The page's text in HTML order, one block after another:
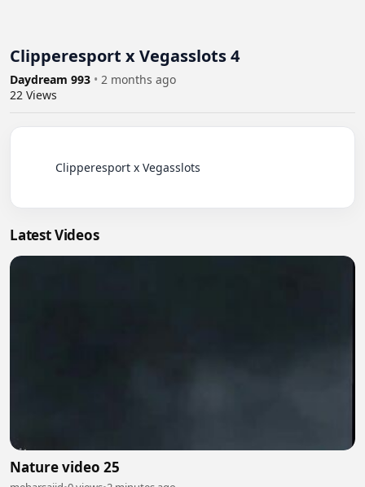
Clipperesport x Vegasslots 4
Daydream 993 • 2 months ago
22 Views
Latest Videos
Nature video 25